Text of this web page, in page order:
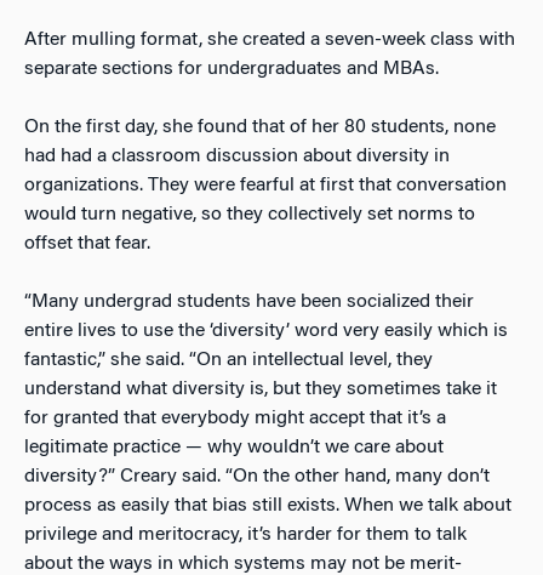
After mulling format, she created a seven-week class with
separate sections for undergraduates and MBAs.
On the first day, she found that of her 80 students, none
had had a classroom discussion about diversity in
organizations. They were fearful at first that conversation
would turn negative, so they collectively set norms to
offset that fear.
“Many undergrad students have been socialized their
entire lives to use the ‘diversity’ word very easily which is
fantastic,” she said. “On an intellectual level, they
understand what diversity is, but they sometimes take it
for granted that everybody might accept that it’s a
legitimate practice — why wouldn’t we care about
diversity?” Creary said. “On the other hand, many don’t
process as easily that bias still exists. When we talk about
privilege and meritocracy, it’s harder for them to talk
about the ways in which systems may not be merit-